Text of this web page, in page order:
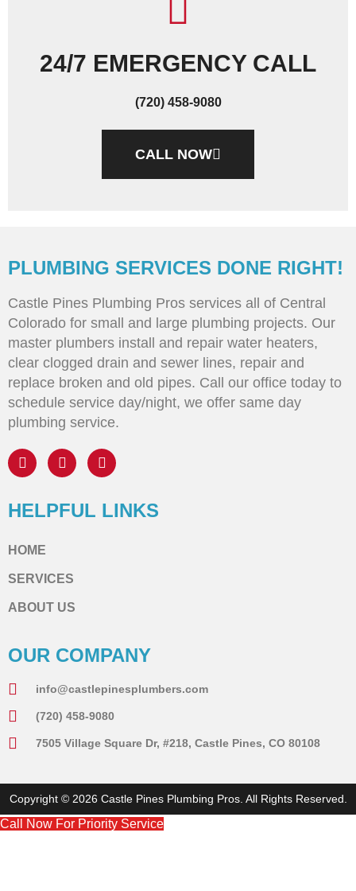
24/7 EMERGENCY CALL
(720) 458-9080
CALL NOW
PLUMBING SERVICES DONE RIGHT!
Castle Pines Plumbing Pros services all of Central
Colorado for small and large plumbing projects. Our
master plumbers install and repair water heaters,
clear clogged drain and sewer lines, repair and
replace broken and old pipes. Call our office today to
schedule service day/night, we offer same day
plumbing service.
HELPFUL LINKS
HOME
SERVICES
ABOUT US
OUR COMPANY
info@castlepinesplumbers.com
(720) 458-9080
7505 Village Square Dr, #218, Castle Pines, CO 80108
Copyright © 2026 Castle Pines Plumbing Pros. All Rights Reserved.
Call Now For Priority Service